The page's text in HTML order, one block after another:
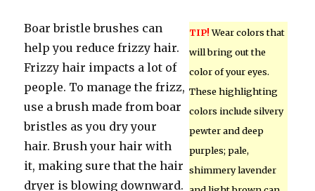
TIP!Wear colors that
will bring out the
color of your eyes.
These highlighting
colors include silvery
pewter and deep
purples; pale,
shimmery lavender
Boar bristle brushes can
help you reduce frizzy hair.
Frizzy hair impacts a lot of
people. To manage the frizz,
use a brush made from boar
bristles as you dry your
hair. Brush your hair with
it, making sure that the hair
dryer is blowing downward.